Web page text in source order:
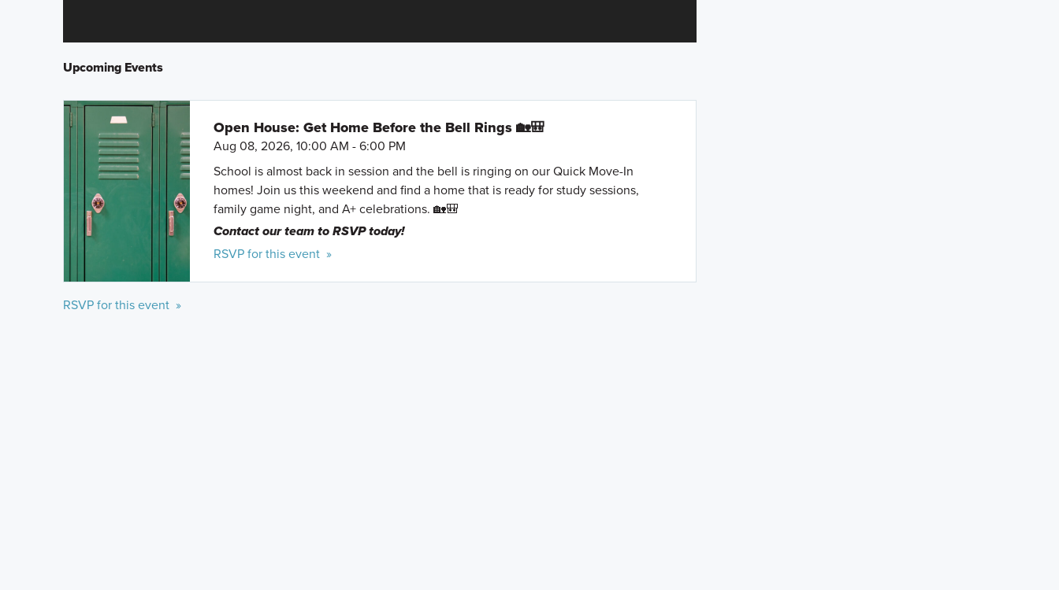
Upcoming Events
Open House: Get Home Before the Bell Rings 🏡🎒
Aug 08, 2026, 10:00 AM - 6:00 PM
School is almost back in session and the bell is ringing on our Quick Move-In
homes! Join us this weekend and find a home that is ready for study sessions,
family game night, and A+ celebrations. 🏡🎒
Contact our team to RSVP today!
RSVP for this event »
RSVP for this event »